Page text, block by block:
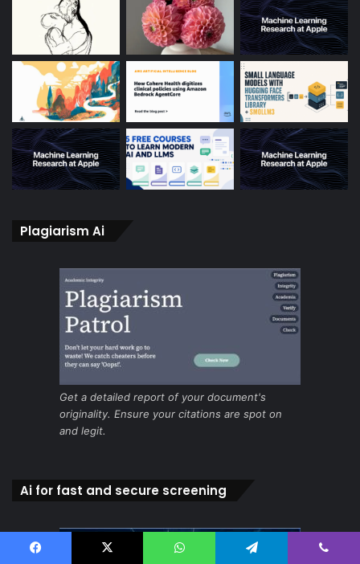
Plagiarism Ai
Get a detailed report of your document's
originality. Ensure your citations are spot on
and legit.
Ai for fast and secure screening